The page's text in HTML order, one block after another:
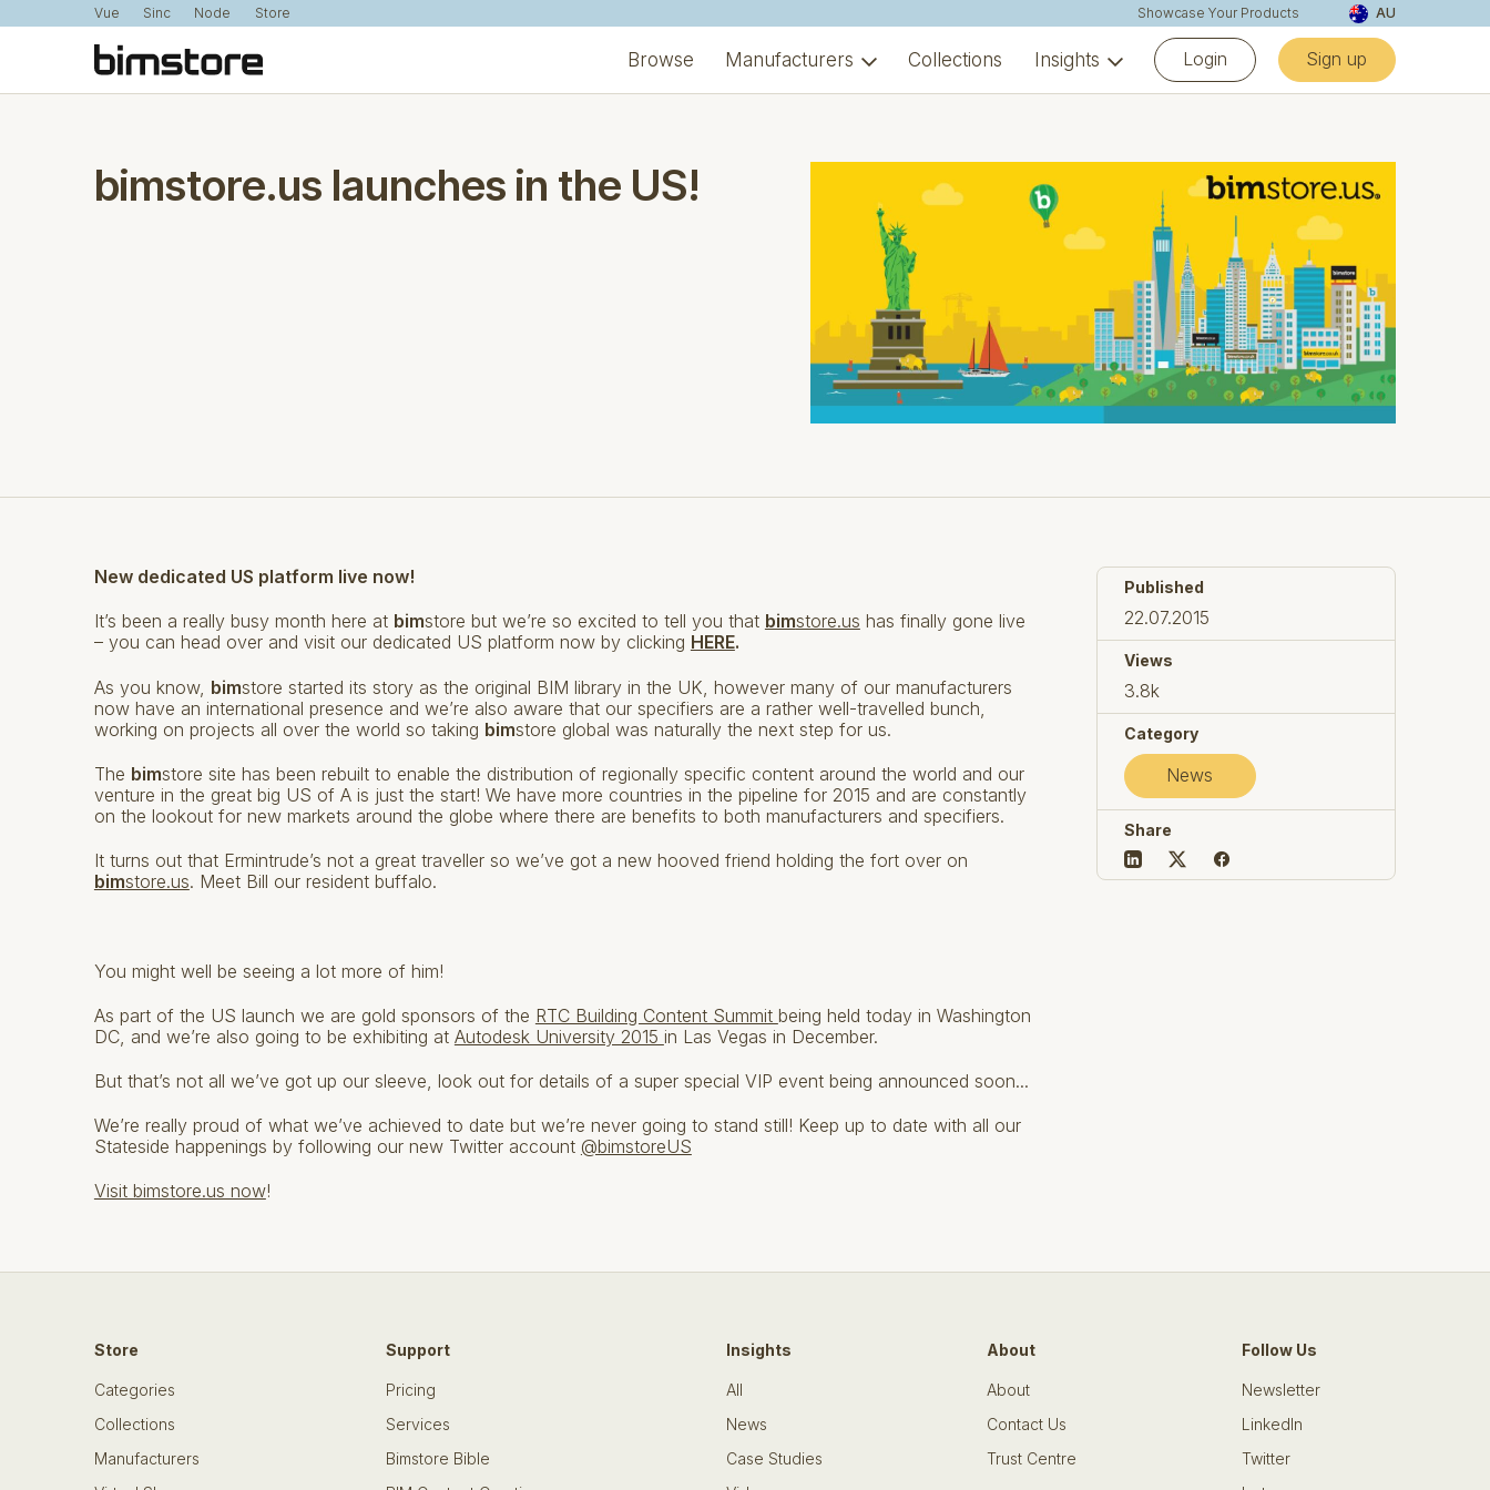
Vue Sinc Node Store Showcase Your Products AU
Browse Manufacturers Collections Insights Login Sign up
bimstore.us launches in the US!
New dedicated US platform live now!
It’s been a really busy month here at bimstore but we’re so excited to tell you that bimstore.us has finally gone live
– you can head over and visit our dedicated US platform now by clicking HERE.
As you know, bimstore started its story as the original BIM library in the UK, however many of our manufacturers
now have an international presence and we’re also aware that our specifiers are a rather well-travelled bunch,
working on projects all over the world so taking bimstore global was naturally the next step for us.
The bimstore site has been rebuilt to enable the distribution of regionally specific content around the world and our
venture in the great big US of A is just the start! We have more countries in the pipeline for 2015 and are constantly
on the lookout for new markets around the globe where there are benefits to both manufacturers and specifiers.
It turns out that Ermintrude’s not a great traveller so we’ve got a new hooved friend holding the fort over on
bimstore.us. Meet Bill our resident buffalo.
You might well be seeing a lot more of him!
As part of the US launch we are gold sponsors of the RTC Building Content Summit being held today in Washington
DC, and we’re also going to be exhibiting at Autodesk University 2015 in Las Vegas in December.
But that’s not all we’ve got up our sleeve, look out for details of a super special VIP event being announced soon...
We’re really proud of what we’ve achieved to date but we’re never going to stand still! Keep up to date with all our
Stateside happenings by following our new Twitter account @bimstoreUS
Visit bimstore.us now!
Published
22.07.2015
Views
3.8k
Category
News
Share
Store
Categories
Collections
Manufacturers
Support
Pricing
Services
Bimstore Bible
Insights
All
News
Case Studies
About
About
Contact Us
Trust Centre
Follow Us
Newsletter
LinkedIn
Twitter